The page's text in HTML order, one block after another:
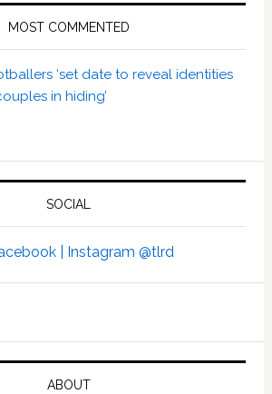
MOST COMMENTED
‘set date to reveal identities
in hiding’
SOCIAL
| Instagram @tlrd
ABOUT